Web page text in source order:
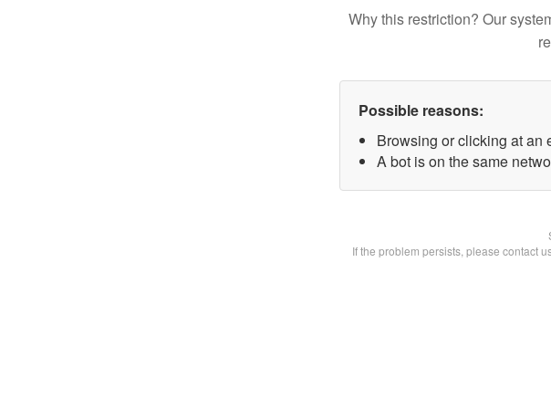
Why this restriction? Our
Possible reasons:
Browsing or clicking at an
A bot is on the same
If the problem persists, please contact